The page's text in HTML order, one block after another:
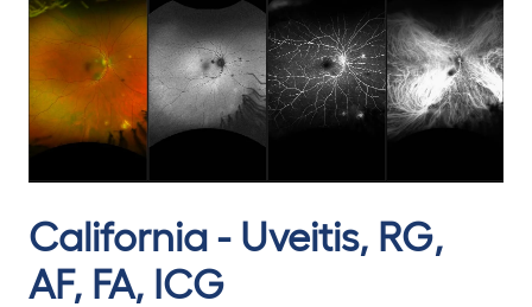
California - Uveitis, RG,
AF, FA, ICG